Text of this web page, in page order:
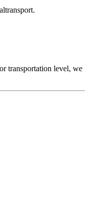
transportation level, we